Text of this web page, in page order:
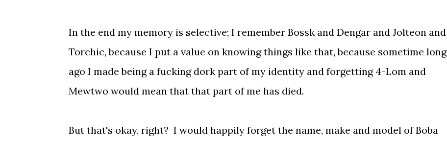
In the end my memory is selective; I remember Bossk and Dengar and Jolteon and
Torchic, because I put a value on knowing things like that, because sometime long
ago I made being a fucking dork part of my identity and forgetting 4-Lom and
Mewtwo would mean that that part of me has died.
But that's okay, right? I would happily forget the name, make and model of Boba